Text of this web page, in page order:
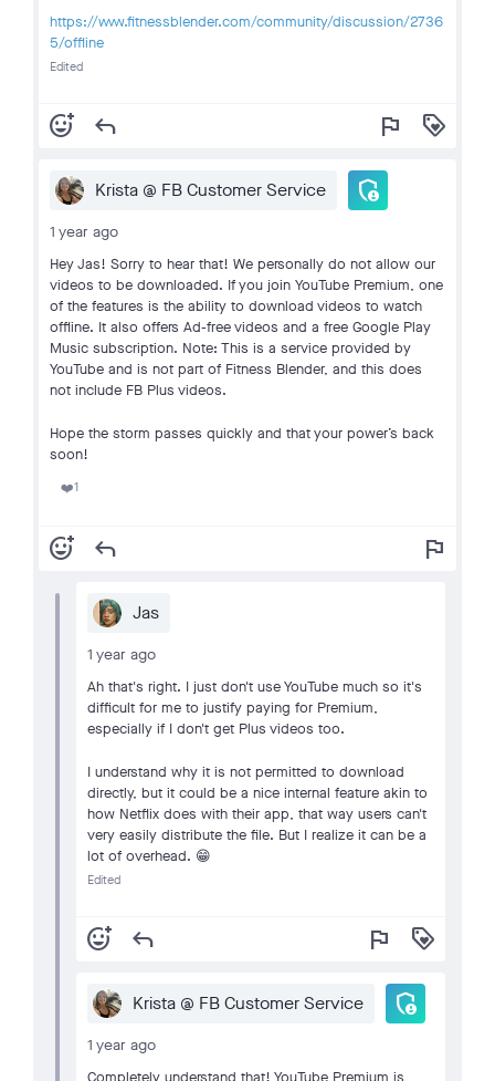
https://www.fitnessblender.com/community/discussion/2736
5/offline
Edited
add_reaction reply flag loyalty
Krista @ FB Customer Service admin_panel_settings
1 year ago
Hey Jas! Sorry to hear that! We personally do not allow our
videos to be downloaded. If you join YouTube Premium, one
of the features is the ability to download videos to watch
offline. It also offers Ad-free videos and a free Google Play
Music subscription. Note: This is a service provided by
YouTube and is not part of Fitness Blender, and this does
not include FB Plus videos.
Hope the storm passes quickly and that your power’s back
soon!
❤️1
add_reaction reply flag
Jas
1 year ago
Ah that's right. I just don't use YouTube much so it's
difficult for me to justify paying for Premium,
especially if I don't get Plus videos too.
I understand why it is not permitted to download
directly, but it could be a nice internal feature akin to
how Netflix does with their app, that way users can't
very easily distribute the file. But I realize it can be a
lot of overhead. 😁
Edited
add_reaction reply flag loyalty
Krista @ FB Customer Service admin_panel_settings
1 year ago
Completely understand that! YouTube Premium is